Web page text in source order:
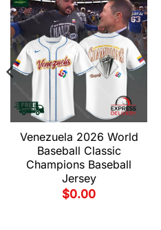
Venezuela 2026 World
Baseball Classic
Champions Baseball
Jersey
$0.00